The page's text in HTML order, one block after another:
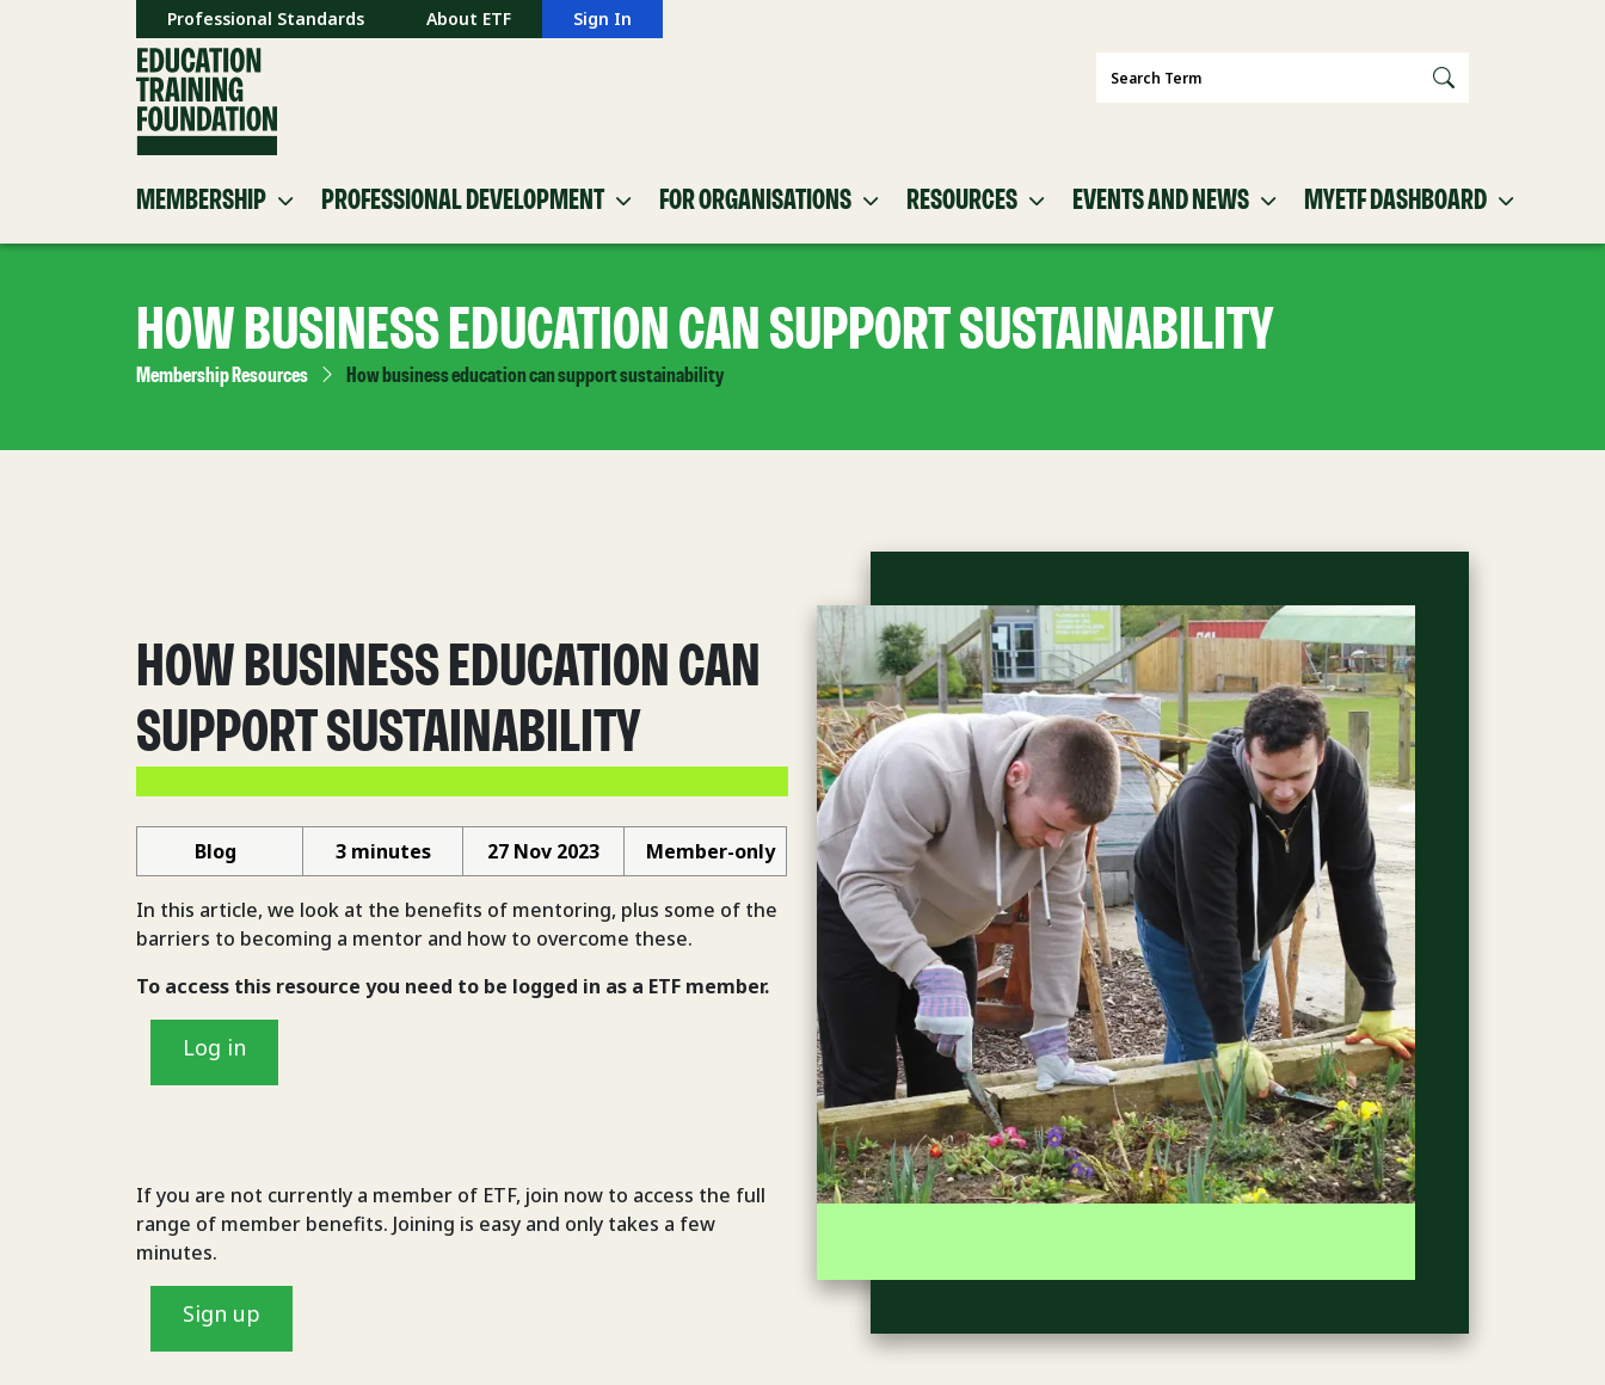
Professional Standards About ETF Sign In
Search
MEMBERSHIP PROFESSIONAL DEVELOPMENT FOR ORGANISATIONS RESOURCES EVENTS AND NEWS MYETF DASHBOARD
HOW BUSINESS EDUCATION CAN SUPPORT SUSTAINABILITY
Membership Resources How business education can support sustainability
HOW BUSINESS EDUCATION CAN
SUPPORT SUSTAINABILITY
Blog 3 minutes 27 Nov 2023 Member-only
In this article, we look at the benefits of mentoring, plus some of the
barriers to becoming a mentor and how to overcome these.
To access this resource you need to be logged in as a ETF member.
Log in
If you are not currently a member of ETF, join now to access the full
range of member benefits. Joining is easy and only takes a few
minutes.
Sign up